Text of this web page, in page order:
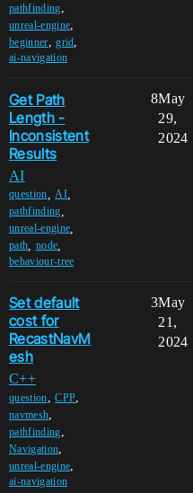
pathfinding,
unreal-engine,
beginner,grid,
ai-navigation
Get Path
Length -
Inconsistent
Results
AI
question ,AI,
pathfinding
unreal-engine
path node
behaviour-tree
8May
29,
2024
Set default
cost for
RecastNavM
esh
C++
question,CPP,
navmesh,
pathfinding,
Navigation,
unreal-engine,
ai-navigation
3May
21,
2024